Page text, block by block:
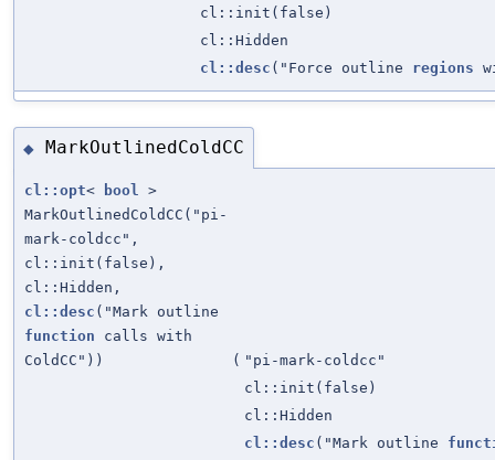
cl::init(false)
cl::Hidden
cl::desc ("Force outline regions
◆ MarkOutlinedColdCC
cl::opt< bool
>
MarkOutlinedColdCC("pi-
mark-coldcc",
cl::init(false),
cl::Hidden,
cl::desc ("Mark outline
function calls with
ColdCC"))
( "pi-mark-coldcc"
cl::init(false)
cl::Hidden
cl::desc ("Mark outline